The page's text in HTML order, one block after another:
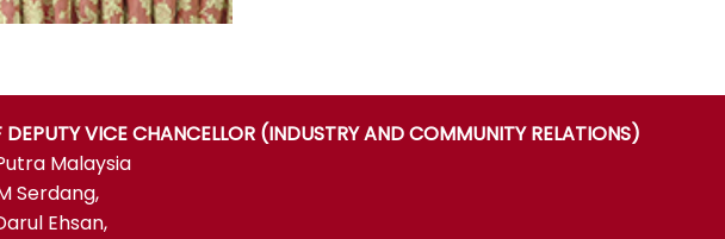
DEPUTY VICE CHANCELLOR (INDUSTRY AND COMMUNITY RELATIONS)
Malaysia
Serdang,
Ehsan,